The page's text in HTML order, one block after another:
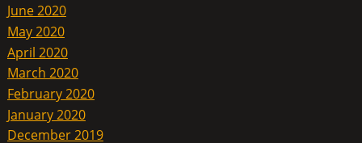
June 2020
May 2020
April 2020
March 2020
February 2020
January 2020
December 2019